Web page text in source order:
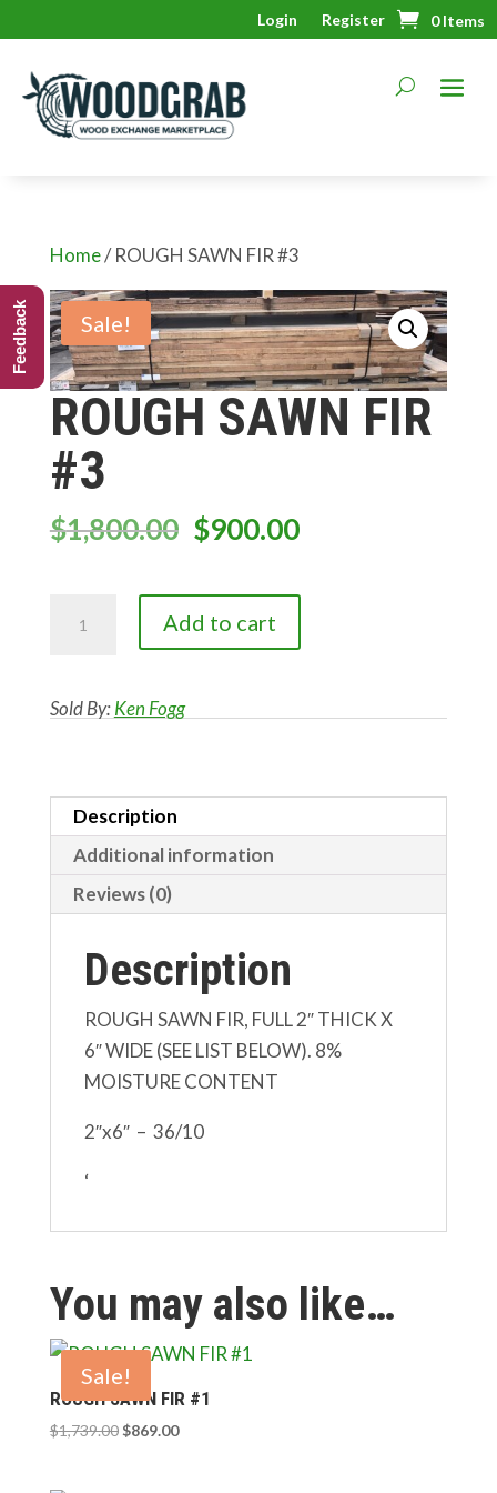
Login Register 0 Items
Home/ ROUGH SAWN FIR #3
Sale!
ROUGH SAWN FIR
#3
$1,800.00 Original
was:
$1,800.00.
$900.00Current
is:
#3
Add to cart
Sold By:Ken Fogg
Description
Additional information
Reviews (0)
Description
ROUGH SAWN FIR, FULL 2″ THICK X
6″ WIDE (SEE LIST BELOW). 8%
MOISTURE CONTENT
2″x6″ – 36/10
‘
You may also like…
Sale!
ROUGH SAWN FIR #1
$1,739.00Original
$869.00Current
Feedback